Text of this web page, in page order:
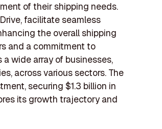
of their shipping needs.
facilitate seamless
the overall shipping
and a commitment to
wide array of businesses,
across various sectors. The
securing $1.3 billion in
its growth trajectory and